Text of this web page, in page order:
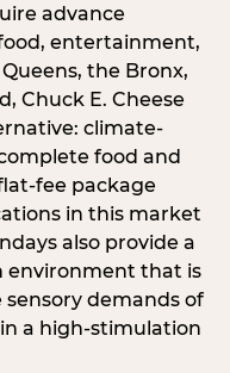
advance
entertainment,
the Bronx,
Chuck E. Cheese
climate-
food and
fee package
in this market
also provide a
environment that is
demands of
a high-stimulation